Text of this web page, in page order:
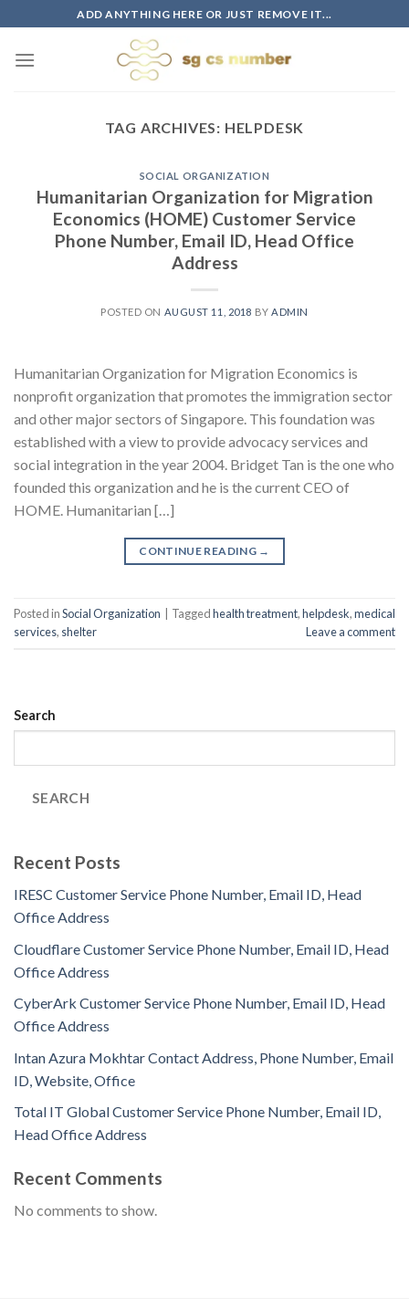
to
content
ADD ANYTHING HERE OR JUST REMOVE IT...
TAG ARCHIVES: HELPDESK
SOCIAL ORGANIZATION
Humanitarian Organization for Migration
Economics (HOME) Customer Service
Phone Number, Email ID, Head Office
Address
POSTED ON AUGUST 11, 2018 BY ADMIN
Humanitarian Organization for Migration Economics is
nonprofit organization that promotes the immigration sector
and other major sectors of Singapore. This foundation was
established with a view to provide advocacy services and
social integration in the year 2004. Bridget Tan is the one who
founded this organization and he is the current CEO of
HOME. Humanitarian […]
CONTINUE READING →
Posted inSocial Organization Taggedhealth treatment,helpdesk,medical
services, shelter Leave a comment
Search
SEARCH
Recent Posts
IRESC Customer Service Phone Number, Email ID, Head
Office Address
Cloudflare Customer Service Phone Number, Email ID, Head
Office Address
CyberArk Customer Service Phone Number, Email ID, Head
Office Address
Intan Azura Mokhtar Contact Address, Phone Number, Email
ID, Website, Office
Total IT Global Customer Service Phone Number, Email ID,
Head Office Address
Recent Comments
No comments to show.